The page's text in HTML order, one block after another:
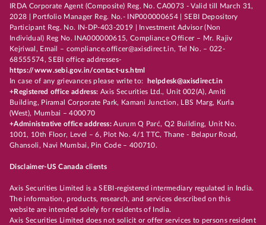
IRDA Corporate Agent (Composite) Reg. No. CA0073 - Valid till March 31,
2028 | Portfolio Manager Reg. No.- INP000000654 | SEBI Depository
Participant Reg. No. IN-DP-403-2019 | Investment Advisor (Non
Individual) Reg No. INA000000615, Compliance Officer – Mr. Rajiv
Kejriwal, Email – compliance.officer@axisdirect.in, Tel No. – 022-
68555574, SEBI office addresses-
https://www.sebi.gov.in/contact-us.html
In case of any grievances please write to:
helpdesk@axisdirect.in
+Registered office address: Axis Securities Ltd., Unit 002(A), Amiti
Building, Piramal Corporate Park, Kamani Junction, LBS Marg, Kurla
(West), Mumbai – 400070
+Administrative office address:Aurum Q Parć, Q2 Building, Unit No.
1001, 10th Floor, Level – 6, Plot No. 4/1 TTC, Thane - Belapur Road,
Ghansoli, Navi Mumbai, Pin Code – 400710.
Disclaimer-US Canada clients
Axis Securities Limited is a SEBI-registered intermediary regulated in India.
The information, products, research, and services described on this
website are intended solely for residents of India.
Axis Securities Limited does not solicit or offer services to persons resident